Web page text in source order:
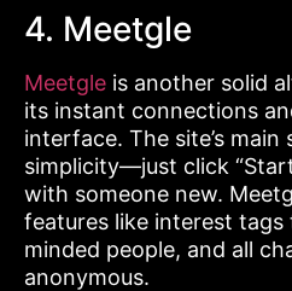
4. Meetgle
Meetgle is another solid
its instant connections
interface. The site’s main
simplicity—just click
with someone new.
features like interest
minded people, and all
anonymous.